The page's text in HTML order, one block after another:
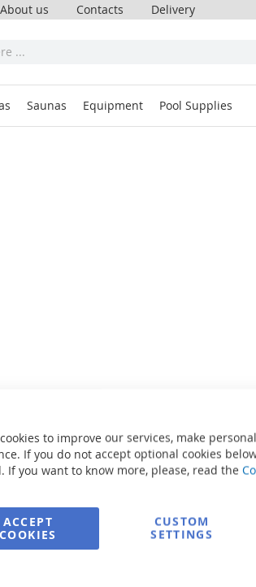
to improve our services, make
If you do not accept optional cookies
If you want to know more, please, read the
ACCEPT
COOKIES
CUSTOM
SETTINGS
About us Contacts Delivery
Saunas Equipment Pool Supplies